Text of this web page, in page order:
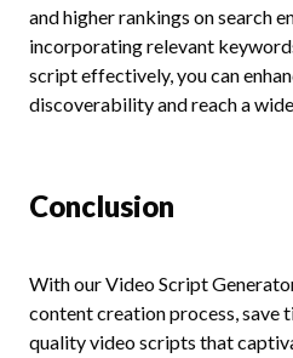
and higher rankings on search
incorporating relevant
script effectively, you can
discoverability and reach a
Conclusion
With our Video Script
content creation process, save
quality video scripts that